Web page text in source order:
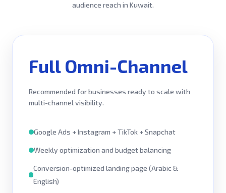
audience reach in Kuwait.
Full Omni-Channel
Recommended for businesses ready to scale with
multi-channel visibility.
Google Ads + Instagram + TikTok + Snapchat
Weekly optimization and budget balancing
Conversion-optimized landing page (Arabic &
English)